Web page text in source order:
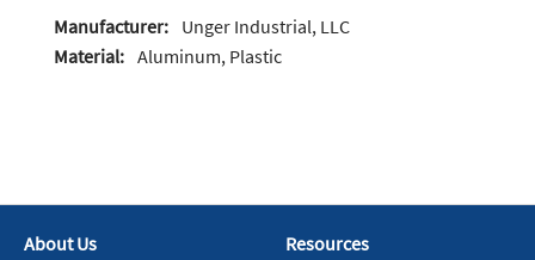
Manufacturer: Unger Industrial, LLC
Material: Aluminum, Plastic
About Us
Resources